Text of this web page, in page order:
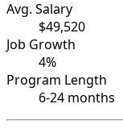
Avg. Salary
$49,520
Job Growth
4%
Program Length
6-24 months